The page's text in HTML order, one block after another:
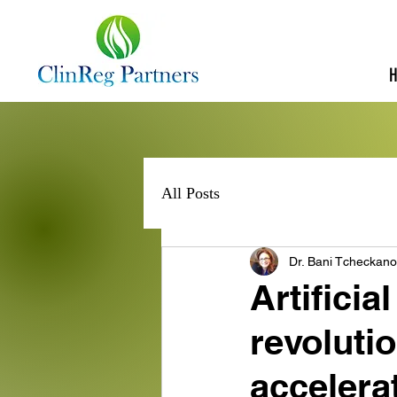
All Posts
Artificial
Dr. Bani